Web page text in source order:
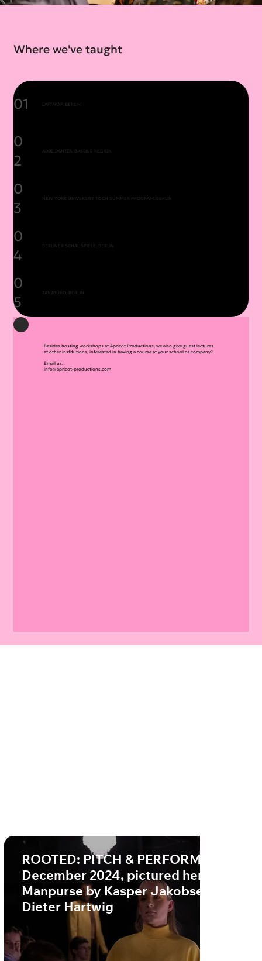
01 LAFT/PAP, BERLIN
0
2
ADDE DANTZA, BASQUE REGION
0
3
NEW YORK UNIVERSITY TISCH SUMMER PROGRAM, BERLIN
0
4
BERLINER SCHAUSPIELE, BERLIN
0
5
TANZBÜRO, BERLIN
Besides hosting workshops at Apricot Productions, we also give guest lectures
at other institutions, interested in having a course at your school or company?
Email us:
info@apricot-productions.com
Where we've taught
ROOTED: PITCH & PERFORM,
December 2024, pictured here:
Manpurse by Kasper Jakobsen PC
Dieter Hartwig